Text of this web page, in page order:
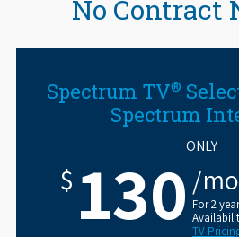
No Contract
Spectrum TV®
Spectrum
ONLY
$ 130 /mo
For 2
TV